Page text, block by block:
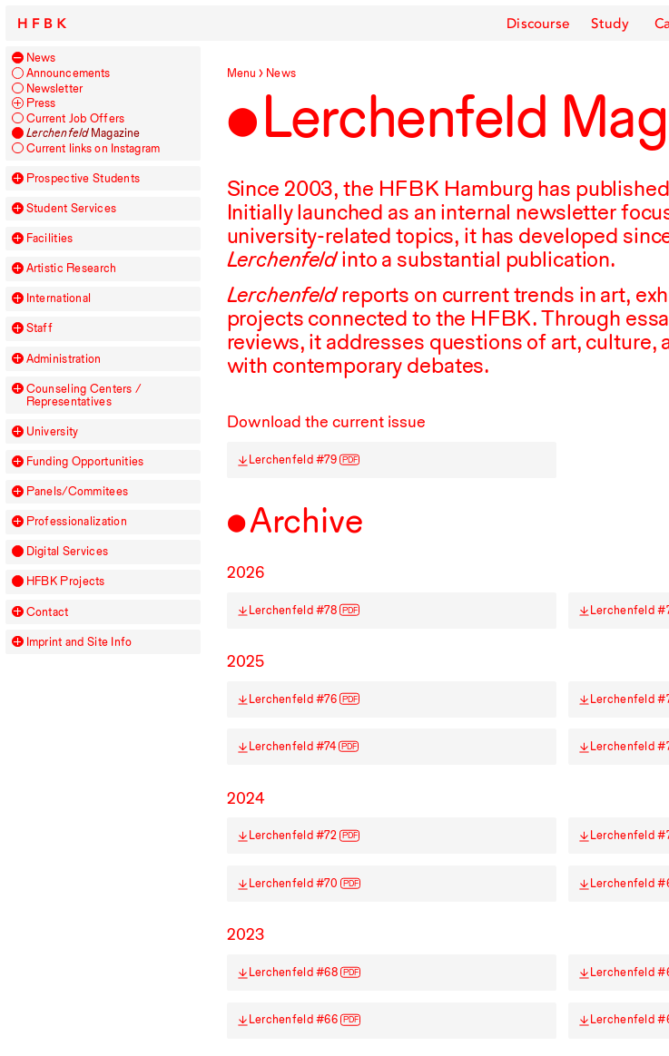
HFBK Discourse Study
News
Announcements
Newsletter
Press
Current Job Offers
LerchenfeldMagazine
Current links on Instagram
Prospective Students
Student Services
Facilities
Artistic Research
International
Staff
Administration
Counseling Centers /
Representatives
University
Funding Opportunities
Panels/Commitees
Professionalization
Digital Services
HFBK Projects
Contact
Imprint and Site Info
Menu News
Lerchenfeld
Since 2003, the HFBK Hamburg has
Initially launched as an internal newsletter
university-related topics, it has developed
Lerchenfeldinto a substantial publication.
Lerchenfeldreports on current trends in art,
projects connected to the HFBK. Through
reviews, it addresses questions of art, culture,
with contemporary debates.
Download the current issue
Lerchenfeld #79 PDF
Archive
2026
Lerchenfeld #78 PDF Lerchenfeld
2025
Lerchenfeld #76 PDF Lerchenfeld
Lerchenfeld #74 PDF Lerchenfeld
2024
Lerchenfeld #72 PDF Lerchenfeld
Lerchenfeld #70 PDF Lerchenfeld
2023
Lerchenfeld #68 PDF Lerchenfeld
Lerchenfeld #66 PDF Lerchenfeld